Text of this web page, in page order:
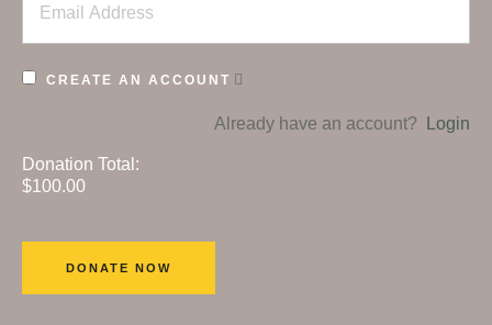
CREATE AN ACCOUNT
Already have an account? Login
Donation Total:
$100.00